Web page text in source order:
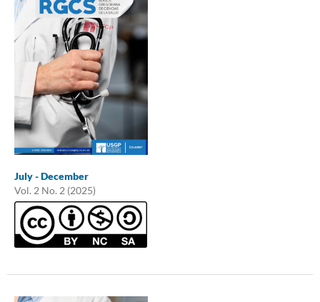
July - December
Vol. 2 No. 2 (2025)